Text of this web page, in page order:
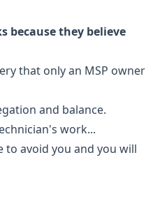
because they believe
that only an MSP owner
and balance.
work...
avoid you and you will